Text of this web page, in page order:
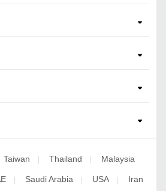
Taiwan | Thailand | Malaysia
| Saudi Arabia | USA | Iran